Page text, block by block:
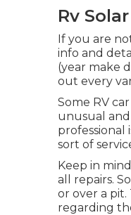
Rv
If you are
info and
(year make
out every
Some RV
unusual
professional
sort of
Keep in
all repairs.
or over a
regarding